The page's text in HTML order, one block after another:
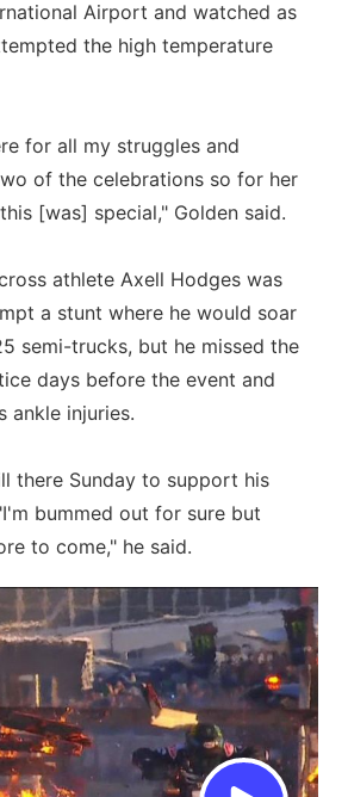
Airport and watched as
the high temperature
for all my struggles and
of the celebrations so for her
[was] special," Golden said.
athlete Axell Hodges was
a stunt where he would soar
semi-trucks, but he missed the
days before the event and
ankle injuries.
there Sunday to support his
bummed out for sure but
to come," he said.